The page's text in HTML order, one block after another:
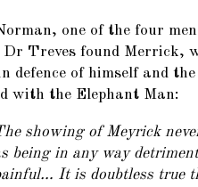
one of the four
Dr Treves found Merrick,
defence of himself and
with the Elephant Man:
showing of Meyrick
being in any way
It is doubtless true